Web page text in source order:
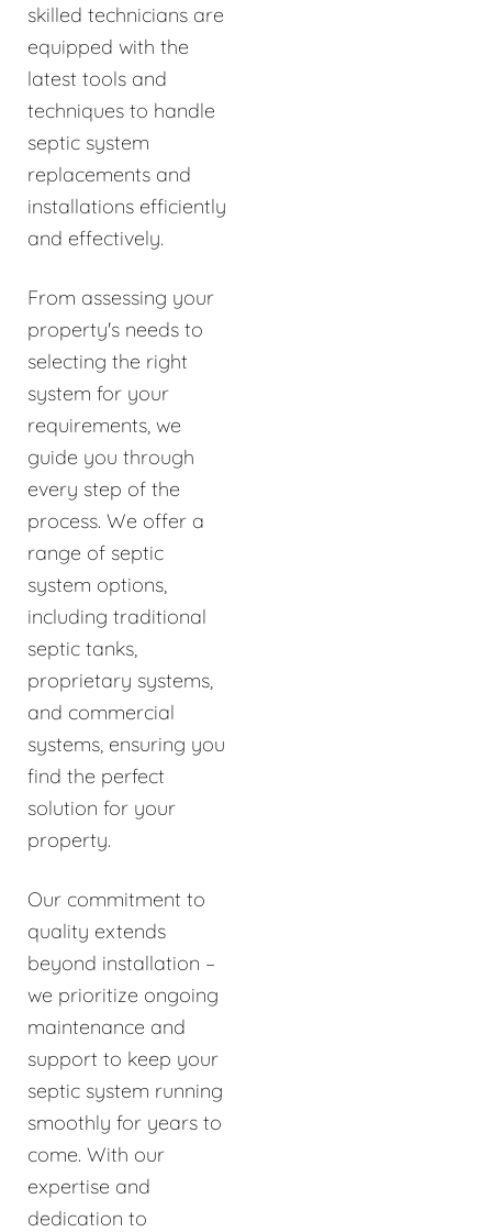
skilled technicians are
equipped with the
latest tools and
techniques to handle
septic system
replacements and
installations efficiently
and effectively.
From assessing your
property's needs to
selecting the right
system for your
requirements, we
guide you through
every step of the
process. We offer a
range of septic
system options,
including traditional
septic tanks,
proprietary systems,
and commercial
systems, ensuring you
find the perfect
solution for your
property.
Our commitment to
quality extends
beyond installation –
we prioritize ongoing
maintenance and
support to keep your
septic system running
smoothly for years to
come. With our
expertise and
dedication to